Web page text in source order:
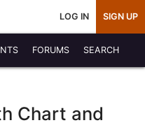
LOG IN SIGN UP
FORUMS SEARCH
Chart and